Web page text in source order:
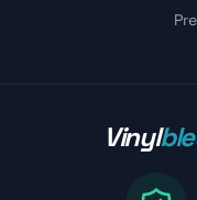
Vinyl